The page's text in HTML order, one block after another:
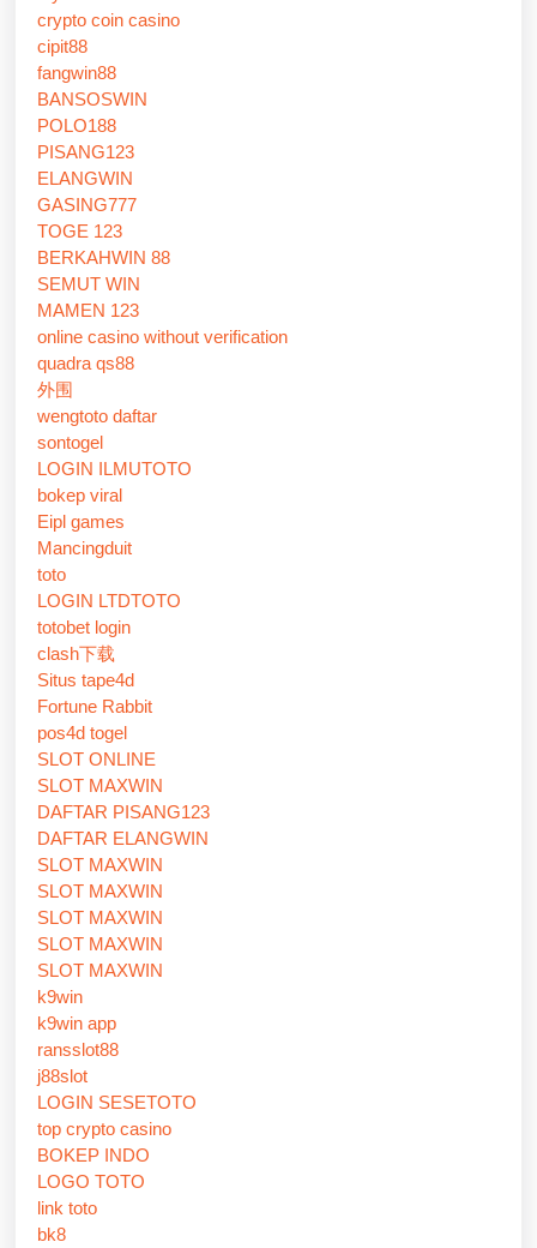
crypto coin casino
cipit88
fangwin88
BANSOSWIN
POLO188
PISANG123
ELANGWIN
GASING777
TOGE 123
BERKAHWIN 88
SEMUT WIN
MAMEN 123
online casino without verification
quadra qs88
外围
wengtoto daftar
sontogel
LOGIN ILMUTOTO
bokep viral
Eipl games
Mancingduit
toto
LOGIN LTDTOTO
totobet login
clash下载
Situs tape4d
Fortune Rabbit
pos4d togel
SLOT ONLINE
SLOT MAXWIN
DAFTAR PISANG123
DAFTAR ELANGWIN
SLOT MAXWIN
SLOT MAXWIN
SLOT MAXWIN
SLOT MAXWIN
SLOT MAXWIN
k9win
k9win app
ransslot88
j88slot
LOGIN SESETOTO
top crypto casino
BOKEP INDO
LOGO TOTO
link toto
bk8